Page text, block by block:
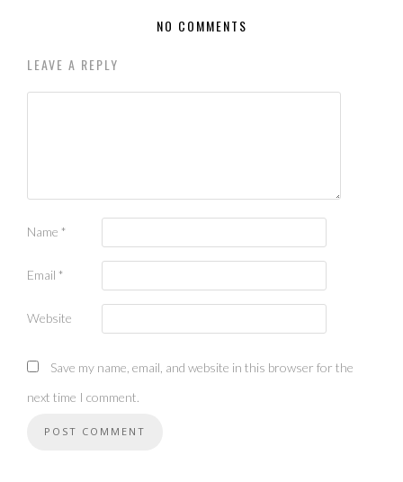
NO COMMENTS
LEAVE A REPLY
Name *
Email *
Website
Save my name, email, and website in this browser for the
next time I comment.